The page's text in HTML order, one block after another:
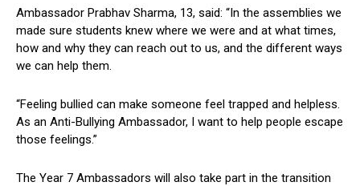
Ambassador Prabhav Sharma, 13, said: “In the assemblies we
made sure students knew where we were and at what times,
how and why they can reach out to us, and the different ways
we can help them.
“Feeling bullied can make someone feel trapped and helpless.
As an Anti-Bullying Ambassador, I want to help people escape
those feelings.”
The Year 7 Ambassadors will also take part in the transition